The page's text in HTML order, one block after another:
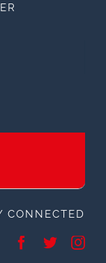
CONNECTED